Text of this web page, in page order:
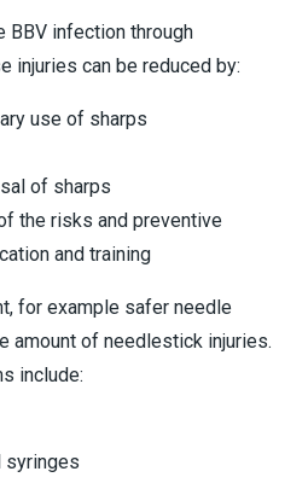
BBV infection through
injuries can be reduced by:
use of sharps
of sharps
the risks and preventive
and training
for example safer needle
amount of needlestick injuries.
include:
syringes